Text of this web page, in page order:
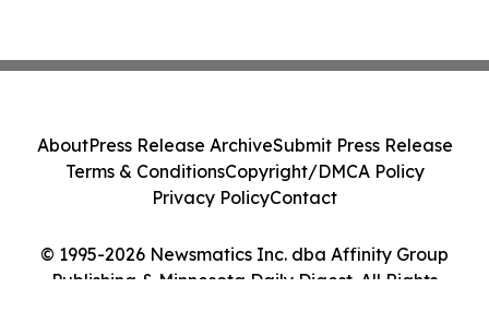
© 1995-2026 Newsmatics Inc. dba Affinity Group
Publishing & Minnesota Daily Digest. All Rights
AboutPress Release ArchiveSubmit Press Release
Terms & ConditionsCopyright/DMCA Policy
Privacy PolicyContact